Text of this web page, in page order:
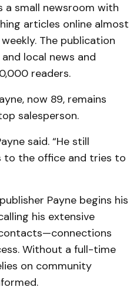
a small newsroom with
articles online almost
The publication
local news and
readers.
now 89, remains
salesperson.
said. “He still
to the office and tries to
Payne begins his
his extensive
Without a full-time
on community